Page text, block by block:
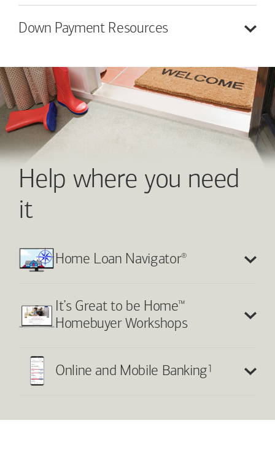
Down Payment Resources
Help where you need
it
Home Loan Navigator®
It’s Great to be Home™
Homebuyer Workshops
Online and Mobile Banking1